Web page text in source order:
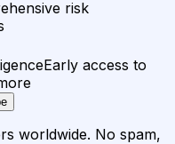
risk
Early access to
worldwide. No spam,